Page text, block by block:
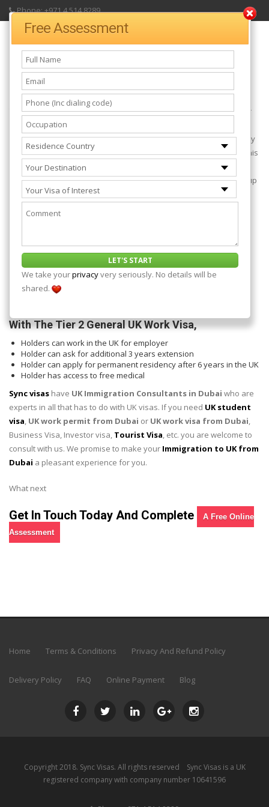
Phone: +971 4 514 8289
UK Tier 2 Working Visa
The UK Tier 2 General which is also known asWork visa for UK
or
UK work permit allows you to work in the United Kingdom freely.
Before you can obtain a UK work permit, you must be sponsored by
an employer who is in the UK and you must be willing to work for this
employer for up to 3 years. After the first 3 years, you can ask for
extension of your visa for another 3 years for which you can pick up
a different job.
Before You Can Be Granted A UK Tier 2 General
Shown an offer of employment from a licensed employer in the
UK. This is known as the Employment Certificate.
Correct salary which commensurate with your occupation
Met the English requirement to work in the UK
Up to 900 GBP in savings which is what you will be supporting
With The Tier 2 General UK Work Visa,
Holders can work in the UK for employer
Holder can ask for additional 3 years extension
Holder can apply for permanent residency after 6 years in the UK
Holder has access to free medical
Sync visas have UK Immigration Consultants in Dubai who are
experts in all that has to do with UK visas. If you need UK student
visa, UK work permit from Dubai or UK work visa from Dubai,
Business Visa, Investor visa, Tourist Visa, etc. you are welcome to
consult with us. We promise to make your Immigration to UK from
Dubai a pleasant experience for you.
What next
Get In Touch Today And Complete
A Free Online
Assessment
Free Assessment
We take yourprivacyvery seriously. No details will be
shared.
Home Terms & Conditions Privacy And Refund Policy
Delivery Policy FAQ Online Payment Blog
Copyright 2018. Sync Visas. All rights reserved Sync Visas is a UK
registered company with company number 10641596